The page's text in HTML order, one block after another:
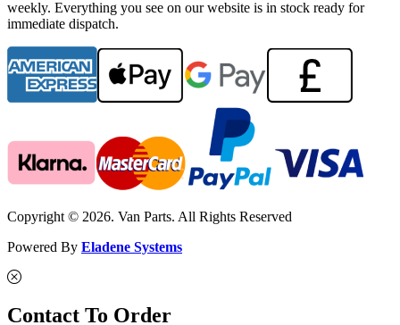
weekly. Everything you see on our website is in stock ready for
immediate dispatch.
Copyright © 2026. Van Parts. All Rights Reserved
Powered By Eladene Systems
Contact To Order